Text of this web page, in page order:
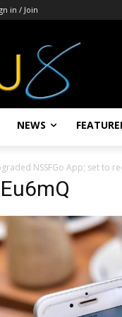
in / Join
NEWS
NSSFGo App; set to